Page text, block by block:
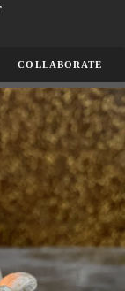
COLLABORATE